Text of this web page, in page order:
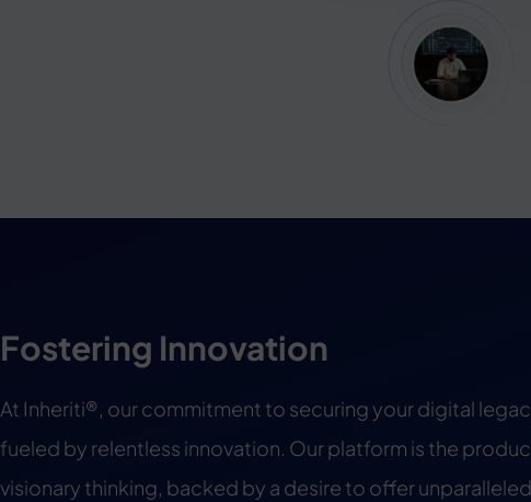
Fostering Innovation
At Inheriti®, our commitment to securing your digital
fueled by relentless innovation. Our platform is the
visionary thinking, backed by a desire to offer unparalleled